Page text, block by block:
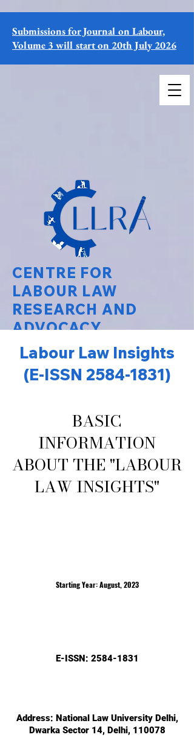
CENTRE FOR
LABOUR LAW
RESEARCH AND
ADVOCACY
National Law University Delhi
Submissions for Journal on Labour,
Volume 3 will start on 20th July 2026
Labour Law Insights
(E-ISSN 2584-1831)
BASIC
INFORMATION
ABOUT THE "LABOUR
LAW INSIGHTS"
Starting Year: August, 2023
E-ISSN: 2584-1831
Address: National Law University Delhi,
Dwarka Sector 14, Delhi, 110078